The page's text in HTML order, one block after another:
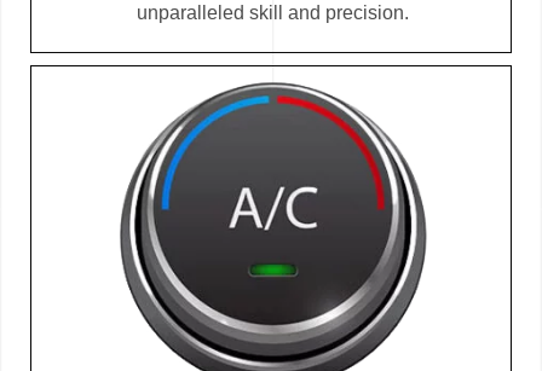
unparalleled skill and precision.